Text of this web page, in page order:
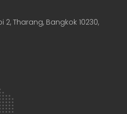
2, Tharang, Bangkok 10230,